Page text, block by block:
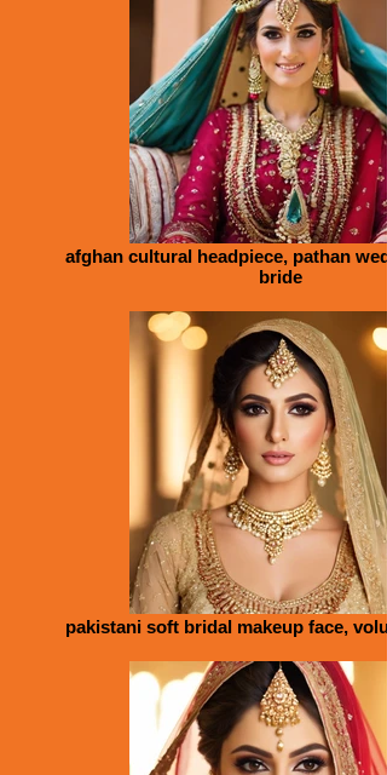
afghan cultural headpiece, pathan
bride
pakistani soft bridal makeup face,